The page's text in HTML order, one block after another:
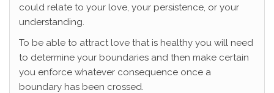
could relate to your love, your persistence, or your
understanding.
To be able to attract love that is healthy you will need
to determine your boundaries and then make certain
you enforce whatever consequence once a
boundary has been crossed.